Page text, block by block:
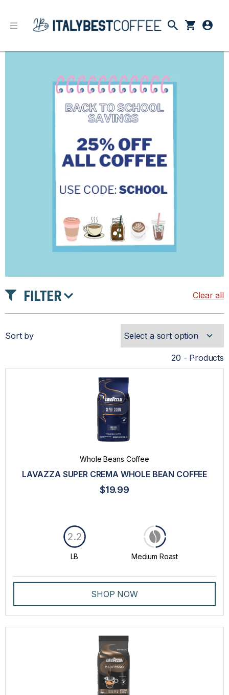
FILTER Clear all
TASTE
Sort by
20 - Products
Whole Beans Coffee
LAVAZZA SUPER CREMA WHOLE BEAN COFFEE
$19.99
LB
2.2
Medium Roast
SHOP NOW